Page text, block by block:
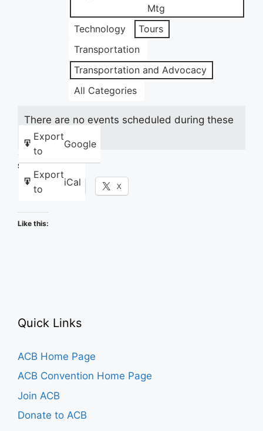
Mtg
Technology
Tours
Transportation
Transportation and Advocacy
All Categories
Export
to
Google
Export
to
iCal
There are no events scheduled during these
dates.
Share this:
Facebook X
Like this:
Quick Links
ACB Home Page
ACB Convention Home Page
Join ACB
Donate to ACB